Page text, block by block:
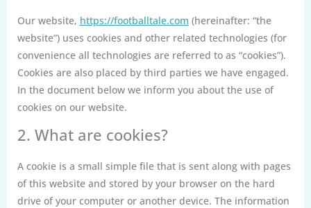
Our website, https://footballtale.com (hereinafter: “the
website”) uses cookies and other related technologies (for
convenience all technologies are referred to as “cookies”).
Cookies are also placed by third parties we have engaged.
In the document below we inform you about the use of
cookies on our website.
2. What are cookies?
A cookie is a small simple file that is sent along with pages
of this website and stored by your browser on the hard
drive of your computer or another device. The information